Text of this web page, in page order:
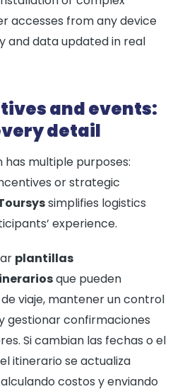
accesses from any device
and data updated in real
and events:
detail
multiple purposes:
or strategic
simplifies logistics
experience.
plantillas
que pueden
viaje, mantener un control
gestionar confirmaciones
Si cambian las fechas o el
itinerario se actualiza
costos y enviando